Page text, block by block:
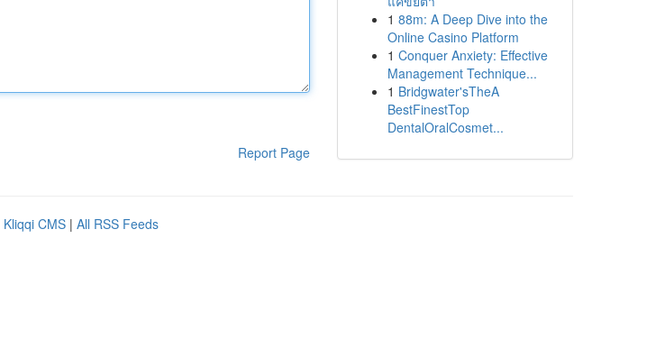
Report Page
1 88m: A Deep Dive into the
Online Casino Platform
1 Conquer Anxiety: Effective
Management Technique...
1 Bridgwater'sTheA
BestFinestTop
DentalOralCosmet...
Kliqqi CMS | All RSS Feeds